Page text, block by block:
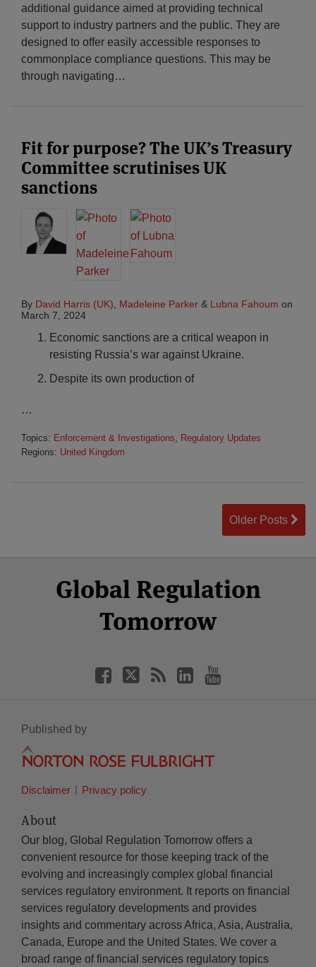
additional guidance aimed at providing technical
support to industry partners and the public. They are
designed to offer easily accessible responses to
commonplace compliance questions. This may be
through navigating…
Fit for purpose? The UK’s Treasury
Committee scrutinises UK
sanctions
By David Harris (UK) Madeleine Parker & Lubna Fahoum on
March 7, 2024
Economic sanctions are a critical weapon in
resisting Russia’s war against Ukraine.
Despite its own production of
…
Topics: Enforcement & Investigations, Regulatory Updates
Regions: United Kingdom
Older Posts
Global Regulation
Tomorrow
Facebook
Twitter
LinkedIn
YouTube
Published by
Disclaimer Privacy policy
About
Our blog, Global Regulation Tomorrow offers a
convenient resource for those keeping track of the
evolving and increasingly complex global financial
services regulatory environment. It reports on financial
services regulatory developments and provides
insights and commentary across Africa, Asia, Australia,
Canada, Europe and the United States. We cover a
broad range of financial services regulatory topics